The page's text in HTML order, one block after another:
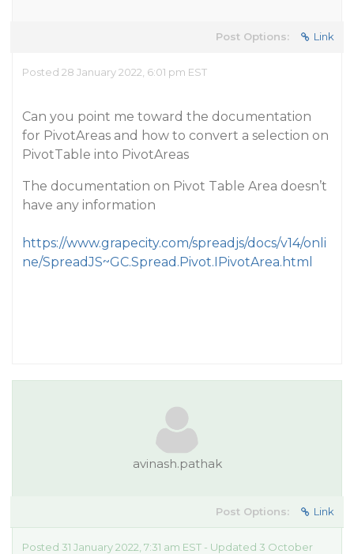
Post Options: Link
Posted 28 January 2022, 6:01 pm EST
Can you point me toward the documentation
for PivotAreas and how to convert a selection on
PivotTable into PivotAreas
The documentation on Pivot Table Area doesn’t
have any information
https://www.grapecity.com/spreadjs/docs/v14/onli
ne/SpreadJS~GC.Spread.Pivot.IPivotArea.html
avinash.pathak
Post Options: Link
Posted 31 January 2022, 7:31 am EST - Updated 3 October